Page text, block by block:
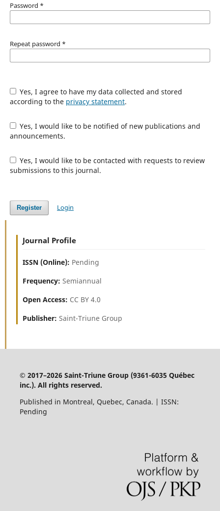
Password *
Repeat password *
Yes, I agree to have my data collected and stored
according to the privacy statement.
Yes, I would like to be notified of new publications and
announcements.
Yes, I would like to be contacted with requests to review
submissions to this journal.
Register Login
Journal Profile
ISSN (Online): Pending
Frequency: Semiannual
Open Access: CC BY 4.0
Publisher: Saint-Triune Group
© 2017–2026 Saint-Triune Group (9361-6035 Québec
inc.). All rights reserved.
Published in Montreal, Quebec, Canada. | ISSN:
Pending